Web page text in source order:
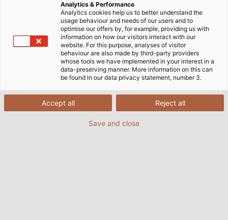
who are responsible for keeping production running
smoothly. Besides maintaining the machinery and
equipment, his service team also keeps a sharp eye
on the building‘s electrical, air-conditioning,
ventilation and cooling systems. The extension of the
Windsbach production plant is an exciting challenge
for Böckl who is very much involved in the planning
of the building‘s technical systems and making sure
all the necessary connections are available to
dismantling and reinstallation of existing machinery,
Analytics & Performance
Analytics cookies help us to better understand the
usage behaviour and needs of our users and to
optimise our offers by, for example, providing us with
information on how our visitors interact with our
website. For this purpose, analyses of visitor
behaviour are also made by third-party providers
whose tools we have implemented in your interest in a
data-preserving manner. More information on this can
be found in our data privacy statement, number 3.
Accept all Reject all
Save and close